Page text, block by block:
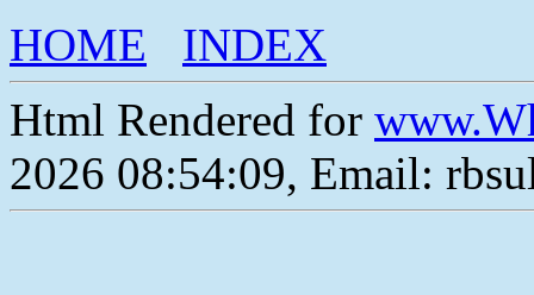
HOME
INDEX
Html Rendered for
2026 08:54:09, Email: